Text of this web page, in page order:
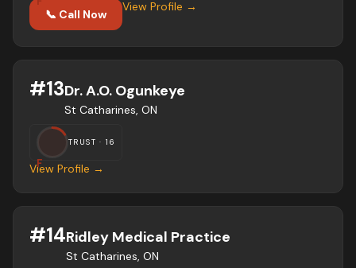
📞 Call Now
View Profile →
#13Dr. A.O. Ogunkeye
St Catharines, ON
F
TRUST ·16
View Profile →
#14Ridley Medical Practice
St Catharines, ON